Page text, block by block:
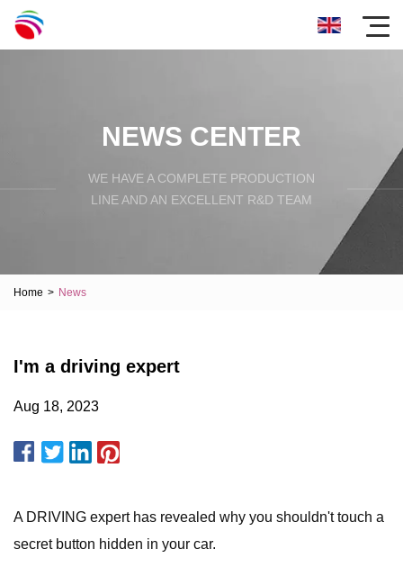
NEWS CENTER
WE HAVE A COMPLETE PRODUCTION
LINE AND AN EXCELLENT R&D TEAM
Home > News
I'm a driving expert
Aug 18, 2023
A DRIVING expert has revealed why you shouldn't touch a
secret button hidden in your car.